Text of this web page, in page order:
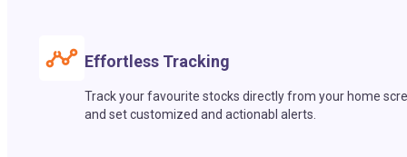
Effortless Tracking
Track your favourite stocks directly from your home
and set customized and actionabl alerts.